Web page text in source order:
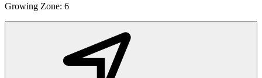
Growing Zone: 6